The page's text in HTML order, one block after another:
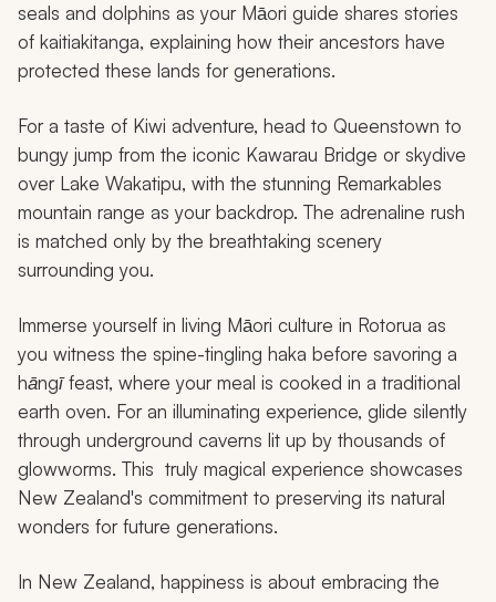
seals and dolphins as your Māori guide shares stories
of kaitiakitanga, explaining how their ancestors have
protected these lands for generations.
For a taste of Kiwi adventure, head to Queenstown to
bungy jump from the iconic Kawarau Bridge or skydive
over Lake Wakatipu, with the stunning Remarkables
mountain range as your backdrop. The adrenaline rush
is matched only by the breathtaking scenery
surrounding you.
Immerse yourself in living Māori culture in Rotorua as
you witness the spine-tingling haka before savoring a
hāngīfeast, where your meal is cooked in a traditional
earth oven. For an illuminating experience, glide silently
through underground caverns lit up by thousands of
glowworms. This truly magical experience showcases
New Zealand's commitment to preserving its natural
wonders for future generations.
In New Zealand, happiness is about embracing the